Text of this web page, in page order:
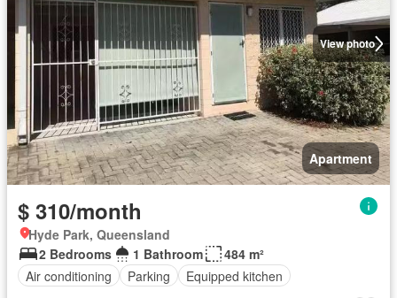
View photo
Apartment
$ 310/month
Hyde Park, Queensland
2 Bedrooms
1 Bathroom
484 m²
Air conditioning
Parking Equipped kitchen